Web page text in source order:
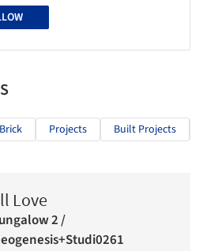
Brick Projects Built Projects
Love
2 /